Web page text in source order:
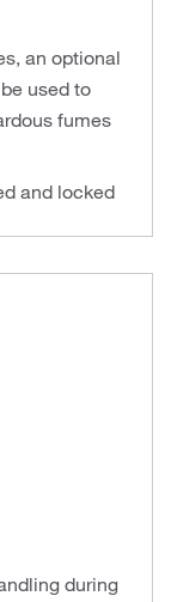
an optional
used to
fumes
and locked
during